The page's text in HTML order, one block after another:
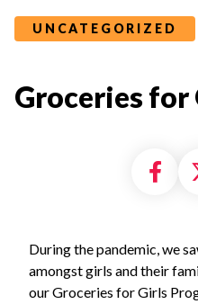
UNCATEGORIZED
Groceries for
During the pandemic, we
amongst girls and their
our Groceries for Girls